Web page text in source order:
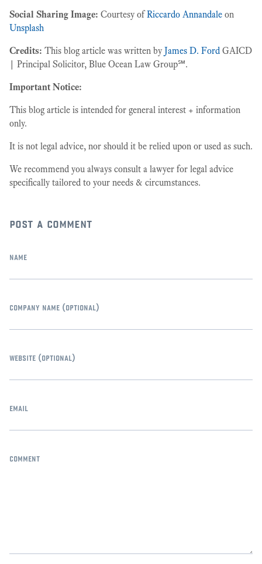
Social Sharing Image: Courtesy ofRiccardo Annandale on
Unsplash
Credits: This blog article was written byJames D. Ford GAICD
| Principal Solicitor, Blue Ocean Law Group℠.
Important Notice:
This blog article is intended for general interest + information
only.
It is not legal advice, nor should it be relied upon or used as such.
We recommend you always consult a lawyer for legal advice
specifically tailored to your needs & circumstances.
post a comment
name
company name (optional)
website (optional)
email
comment